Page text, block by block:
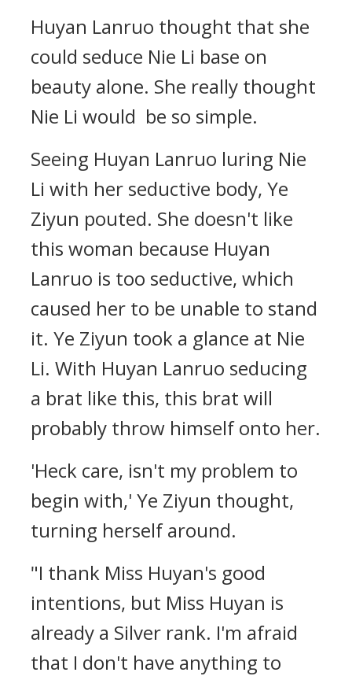
Huyan Lanruo thought that she
could seduce Nie Li base on
beauty alone. She really thought
Nie Li would be so simple.
Seeing Huyan Lanruo luring Nie
Li with her seductive body, Ye
Ziyun pouted. She doesn't like
this woman because Huyan
Lanruo is too seductive, which
caused her to be unable to stand
it. Ye Ziyun took a glance at Nie
Li. With Huyan Lanruo seducing
a brat like this, this brat will
probably throw himself onto her.
'Heck care, isn't my problem to
begin with,' Ye Ziyun thought,
turning herself around.
"I thank Miss Huyan's good
intentions, but Miss Huyan is
already a Silver rank. I'm afraid
that I don't have anything to